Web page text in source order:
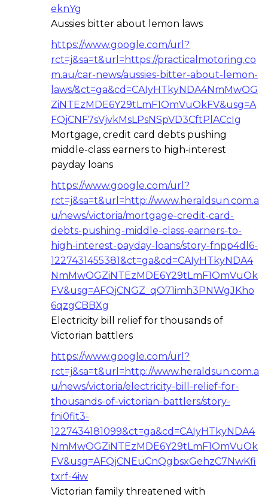
eknYg
Aussies bitter about lemon laws
https://www.google.com/url?
rct=j&sa=t&url=https://practicalmotoring.co
m.au/car-news/aussies-bitter-about-lemon-
laws/&ct=ga&cd=CAIyHTkyNDA4NmMwOG
ZiNTEzMDE6Y29tLmF1OmVuOkFV&usg=A
FQjCNF7sVjvkMsLPsNSpVD3CftPlACcIg
Mortgage, credit card debts pushing
middle-class earners to high-interest
payday loans
https://www.google.com/url?
rct=j&sa=t&url=http://www.heraldsun.com.a
u/news/victoria/mortgage-credit-card-
debts-pushing-middle-class-earners-to-
high-interest-payday-loans/story-fnpp4dl6-
1227431455381&ct=ga&cd=CAIyHTkyNDA4
NmMwOGZiNTEzMDE6Y29tLmF1OmVuOk
FV&usg=AFQjCNGZ_qO71imh3PNWgJKho
6qzgCBBXg
Electricity bill relief for thousands of
Victorian battlers
https://www.google.com/url?
rct=j&sa=t&url=http://www.heraldsun.com.a
u/news/victoria/electricity-bill-relief-for-
thousands-of-victorian-battlers/story-
fni0fit3-
1227434181099&ct=ga&cd=CAIyHTkyNDA4
NmMwOGZiNTEzMDE6Y29tLmF1OmVuOk
FV&usg=AFQjCNEuCnQgbsxGehzC7NwKfi
txrf-4iw
Victorian family threatened with